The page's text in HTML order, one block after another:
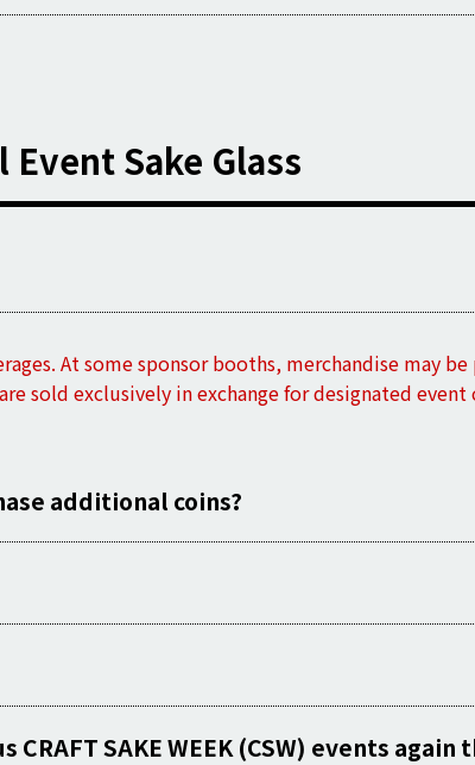
Sake Glass
At some sponsor booths, merchandise may be
sold exclusively in exchange for designated event
additional coins?
SAKE WEEK (CSW) events again